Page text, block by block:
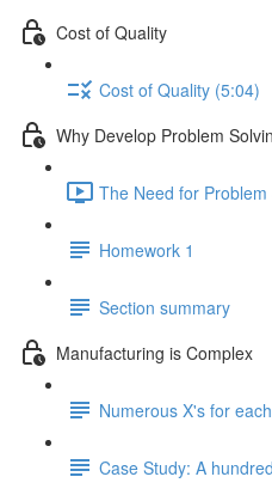
Cost of Quality
Cost of Quality (5:04)
Why Develop Problem
The Need for
Homework 1
Section summary
Manufacturing is Complex
Numerous X's for
Case Study: A